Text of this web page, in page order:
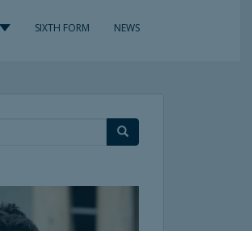
SIXTH FORM NEWS